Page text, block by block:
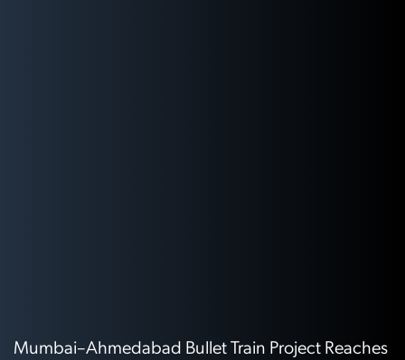
Mumbai–Ahmedabad Bullet Train Project Reaches